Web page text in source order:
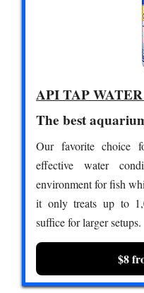
API TAP
The best
Our favorite choice
effective water
environment for fish
it only treats up to
suffice for larger setups.
$8